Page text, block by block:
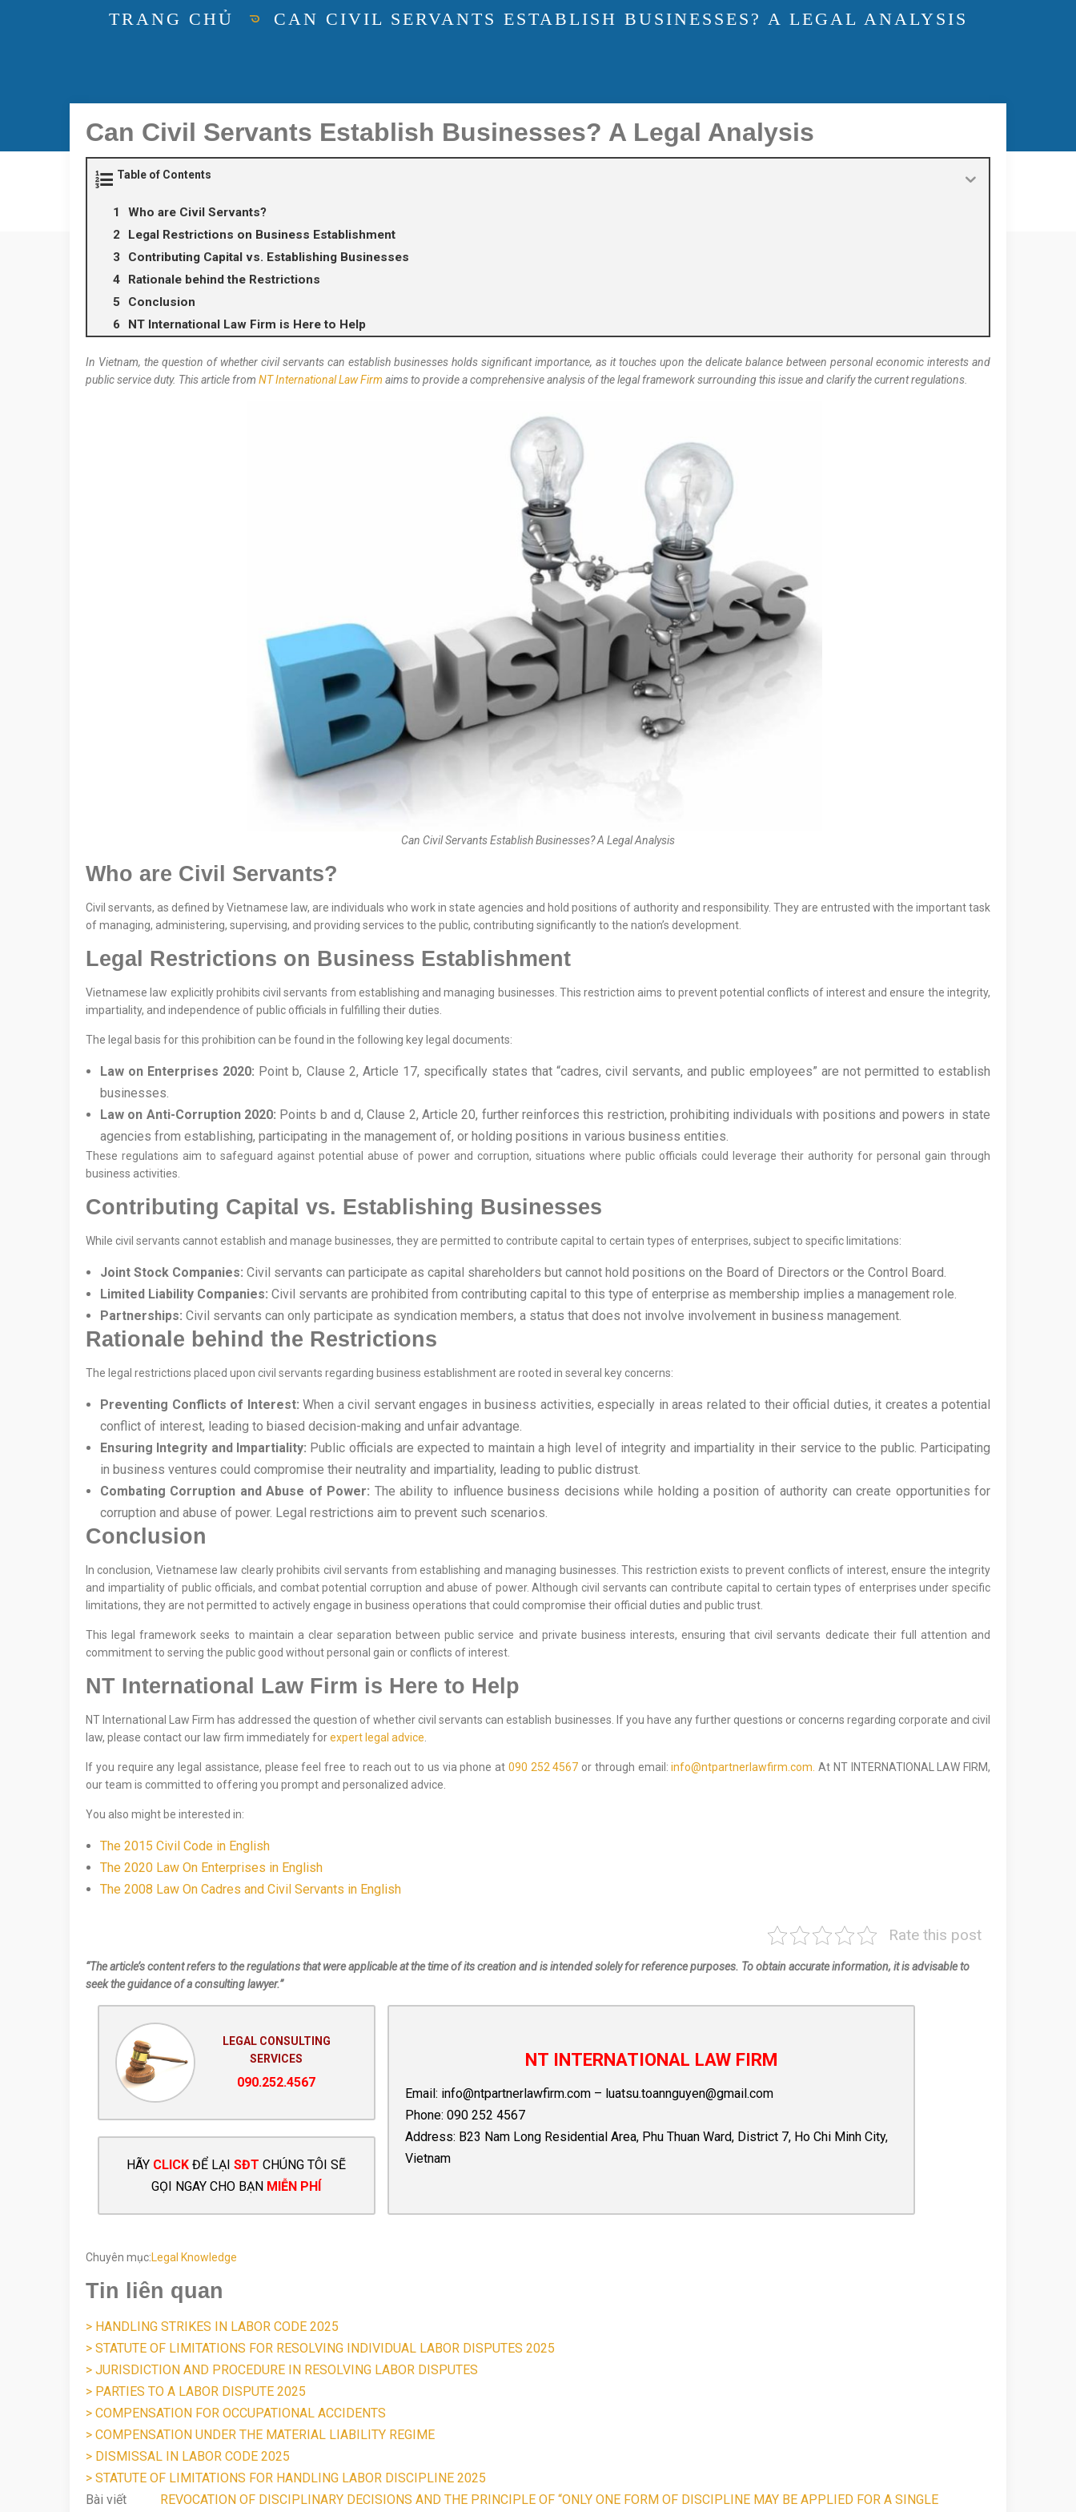
TRANG CHỦ CAN CIVIL SERVANTS ESTABLISH BUSINESSES? A LEGAL ANALYSIS
Can Civil Servants Establish Businesses? A Legal Analysis
Table of Contents
Who are Civil Servants?
Legal Restrictions on Business Establishment
Contributing Capital vs. Establishing Businesses
Rationale behind the Restrictions
Conclusion
NT International Law Firm is Here to Help
In Vietnam, the question of whether civil servants can establish businesses holds significant importance, as it touches upon the delicate balance between personal economic interests and
public service duty. This article from NT International Law Firm aims to provide a comprehensive analysis of the legal framework surrounding this issue and clarify the current regulations.
Can Civil Servants Establish Businesses? A Legal Analysis
Who are Civil Servants?
Civil servants, as defined by Vietnamese law, are individuals who work in state agencies and hold positions of authority and responsibility. They are entrusted with the important task
of managing, administering, supervising, and providing services to the public, contributing significantly to the nation’s development.
Legal Restrictions on Business Establishment
Vietnamese law explicitly prohibits civil servants from establishing and managing businesses. This restriction aims to prevent potential conflicts of interest and ensure the integrity,
impartiality, and independence of public officials in fulfilling their duties.
The legal basis for this prohibition can be found in the following key legal documents:
Law on Enterprises 2020: Point b, Clause 2, Article 17, specifically states that “cadres, civil servants, and public employees” are not permitted to establish
businesses.
Law on Anti-Corruption 2020: Points b and d, Clause 2, Article 20, further reinforces this restriction, prohibiting individuals with positions and powers in state
agencies from establishing, participating in the management of, or holding positions in various business entities.
These regulations aim to safeguard against potential abuse of power and corruption, situations where public officials could leverage their authority for personal gain through
business activities.
Contributing Capital vs. Establishing Businesses
While civil servants cannot establish and manage businesses, they are permitted to contribute capital to certain types of enterprises, subject to specific limitations:
Joint Stock Companies: Civil servants can participate as capital shareholders but cannot hold positions on the Board of Directors or the Control Board.
Limited Liability Companies: Civil servants are prohibited from contributing capital to this type of enterprise as membership implies a management role.
Partnerships: Civil servants can only participate as syndication members, a status that does not involve involvement in business management.
Rationale behind the Restrictions
The legal restrictions placed upon civil servants regarding business establishment are rooted in several key concerns:
Preventing Conflicts of Interest: When a civil servant engages in business activities, especially in areas related to their official duties, it creates a potential
conflict of interest, leading to biased decision-making and unfair advantage.
Ensuring Integrity and Impartiality: Public officials are expected to maintain a high level of integrity and impartiality in their service to the public. Participating
in business ventures could compromise their neutrality and impartiality, leading to public distrust.
Combating Corruption and Abuse of Power: The ability to influence business decisions while holding a position of authority can create opportunities for
corruption and abuse of power. Legal restrictions aim to prevent such scenarios.
Conclusion
In conclusion, Vietnamese law clearly prohibits civil servants from establishing and managing businesses. This restriction exists to prevent conflicts of interest, ensure the integrity
and impartiality of public officials, and combat potential corruption and abuse of power. Although civil servants can contribute capital to certain types of enterprises under specific
limitations, they are not permitted to actively engage in business operations that could compromise their official duties and public trust.
This legal framework seeks to maintain a clear separation between public service and private business interests, ensuring that civil servants dedicate their full attention and
commitment to serving the public good without personal gain or conflicts of interest.
NT International Law Firm is Here to Help
NT International Law Firm has addressed the question of whether civil servants can establish businesses. If you have any further questions or concerns regarding corporate and civil
law, please contact our law firm immediately forexpert legal advice.
If you require any legal assistance, please feel free to reach out to us via phone at 090 252 4567 or through email:info@ntpartnerlawfirm.com. At NT INTERNATIONAL LAW FIRM,
our team is committed to offering you prompt and personalized advice.
You also might be interested in:
The 2015 Civil Code in English
The 2020 Law On Enterprises in English
The 2008 Law On Cadres and Civil Servants in English
Rate this post
“The article’s content refers to the regulations that were applicable at the time of its creation and is intended solely for reference purposes. To obtain accurate information, it is advisable to
seek the guidance of a consulting lawyer.”
LEGAL CONSULTING
SERVICES
090.252.4567
HÃY CLICK ĐỂ LẠISĐT CHÚNG TÔI SẼ
GỌI NGAY CHO BẠN MIỄN PHÍ
NT INTERNATIONAL LAW FIRM
Email: info@ntpartnerlawfirm.com– luatsu.toannguyen@gmail.com
Phone: 090 252 4567
Address: B23 Nam Long Residential Area, Phu Thuan Ward, District 7, Ho Chi Minh City,
Vietnam
Chuyên mục:Legal Knowledge
Tin liên quan
> HANDLING STRIKES IN LABOR CODE 2025
> STATUTE OF LIMITATIONS FOR RESOLVING INDIVIDUAL LABOR DISPUTES 2025
> JURISDICTION AND PROCEDURE IN RESOLVING LABOR DISPUTES
> PARTIES TO A LABOR DISPUTE 2025
> COMPENSATION FOR OCCUPATIONAL ACCIDENTS
> COMPENSATION UNDER THE MATERIAL LIABILITY REGIME
> DISMISSAL IN LABOR CODE 2025
> STATUTE OF LIMITATIONS FOR HANDLING LABOR DISCIPLINE 2025
Bài viết
REVOCATION OF DISCIPLINARY DECISIONS AND THE PRINCIPLE OF “ONLY ONE FORM OF DISCIPLINE MAY BE APPLIED FOR A SINGLE